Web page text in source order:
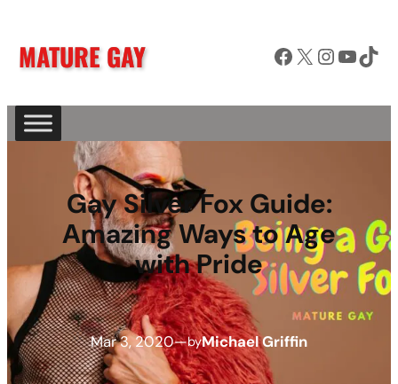
MATURE GAY Facebook X InstagramYouTube TikTok
Gay Silver Fox Guide:
Amazing Ways to Age
with Pride
Mar 3, 2020—byMichael Griffin